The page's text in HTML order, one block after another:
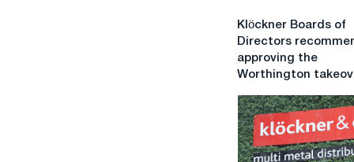
Klöckner
Boards
Directors
recommend
approving
the
Worthington
takeover
Klöckner Boards of
Directors
approving the
Worthington